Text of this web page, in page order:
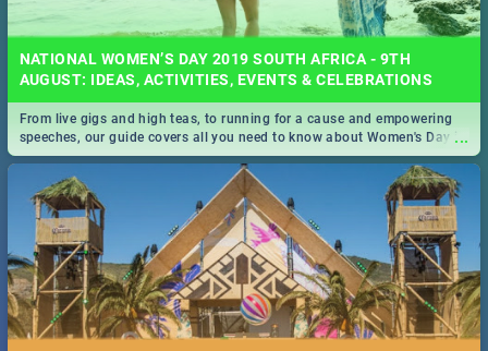
NATIONAL WOMEN’S DAY 2019 SOUTH AFRICA - 9TH
AUGUST: IDEAS, ACTIVITIES, EVENTS & CELEBRATIONS
...
From live gigs and high teas, to running for a cause and empowering
speeches, our guide covers all you need to know about Women's Day in
South Africa 2019!